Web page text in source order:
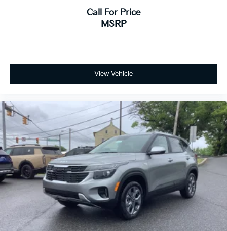
Call For Price
MSRP
View Vehicle